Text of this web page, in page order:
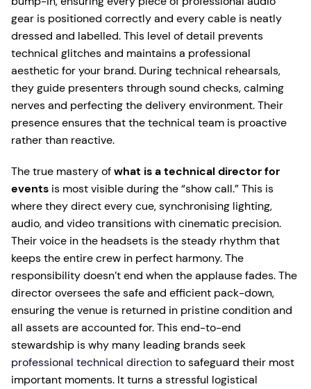
gear is positioned correctly and every cable is neatly
dressed and labelled. This level of detail prevents
technical glitches and maintains a professional
aesthetic for your brand. During technical rehearsals,
they guide presenters through sound checks, calming
nerves and perfecting the delivery environment. Their
presence ensures that the technical team is proactive
rather than reactive.
The true mastery ofwhat is a technical director for
events is most visible during the “show call.” This is
where they direct every cue, synchronising lighting,
audio, and video transitions with cinematic precision.
Their voice in the headsets is the steady rhythm that
keeps the entire crew in perfect harmony. The
responsibility doesn’t end when the applause fades. The
director oversees the safe and efficient pack-down,
ensuring the venue is returned in pristine condition and
all assets are accounted for. This end-to-end
stewardship is why many leading brands seek
professional technical directionto safeguard their most
important moments. It turns a stressful logistical